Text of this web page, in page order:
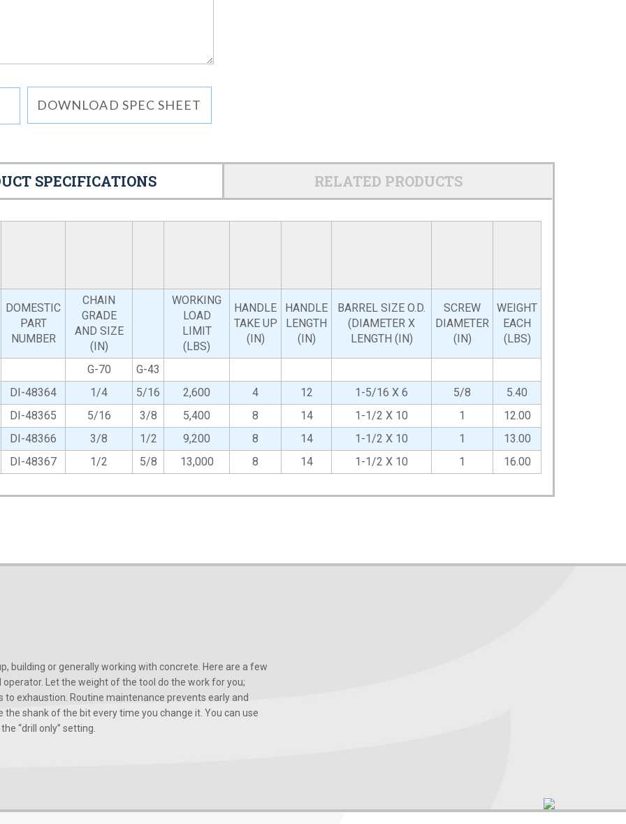
DOWNLOAD SPEC SHEET
SPECIFICATIONS RELATED PRODUCTS
DOMESTIC
PART
NUMBER
CHAIN
GRADE
AND SIZE
(IN)
WORKING
LOAD
LIMIT
(LBS)
HANDLE
TAKE UP
(IN)
HANDLE
LENGTH
(IN)
BARREL SIZE O.D.
(DIAMETER X
LENGTH (IN)
SCREW
DIAMETER
(IN)
WEIGHT
EACH
(LBS)
G-70
G-43
DI-48364 1/4 5/16 2,600 4 12 1-5/16 X 6 5/8
5.40
DI-48365 5/16 3/8 5,400 8 14 1-1/2 X 10 1
12.00
DI-48366 3/8 1/2 9,200 8 14 1-1/2 X 10 1
13.00
DI-48367 1/2 5/8 13,000 8 14 1-1/2 X 10 1 16.00
building or generally working with concrete. Here are a few
Let the weight of the tool do the work for you;
exhaustion. Routine maintenance prevents early and
shank of the bit every time you change it. You can use
“drill only” setting.